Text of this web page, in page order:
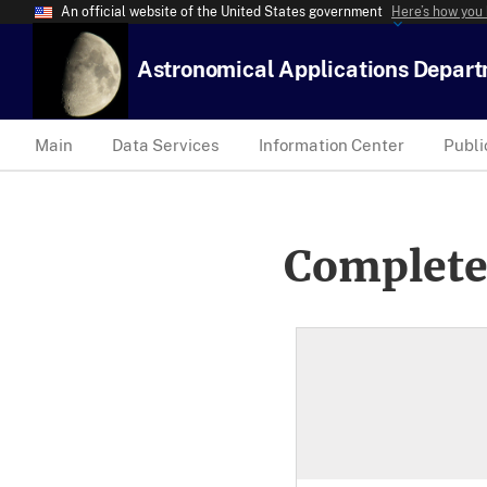
An official website of the United States government Here’s how
Astronomical Applications
Main Data Services Information Center